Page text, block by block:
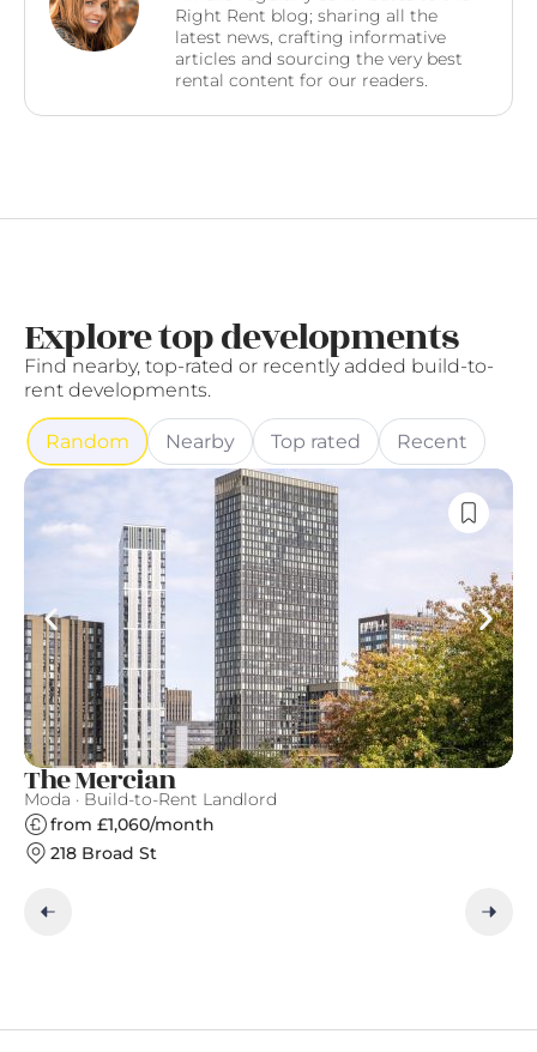
Right Rent blog; sharing all the
latest news, crafting informative
articles and sourcing the very best
rental content for our readers.
Explore top developments
Find nearby, top-rated or recently added build-to-
rent developments.
Random Nearby Top rated Recent
The Mercian
Moda · Build-to-Rent Landlord
from £1,060/month
218 Broad St